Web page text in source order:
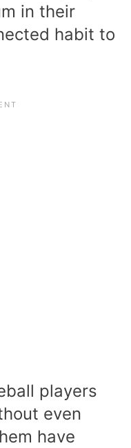
in their
habit to
players
even
have